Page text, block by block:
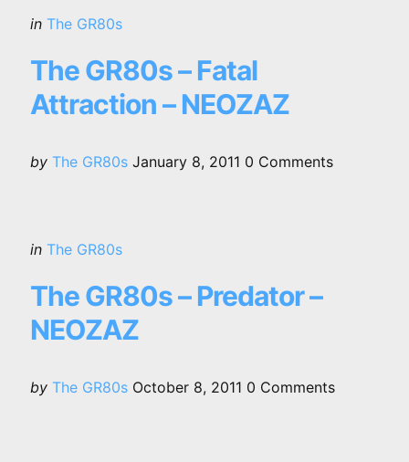
Categories
Posted
in The GR80s
The GR80s – Fatal
Attraction – NEOZAZ
Posted
by The GR80s January 8, 2011 0 Comments
Categories
Posted
in The GR80s
The GR80s – Predator –
NEOZAZ
Posted
by The GR80s October 8, 2011 0 Comments